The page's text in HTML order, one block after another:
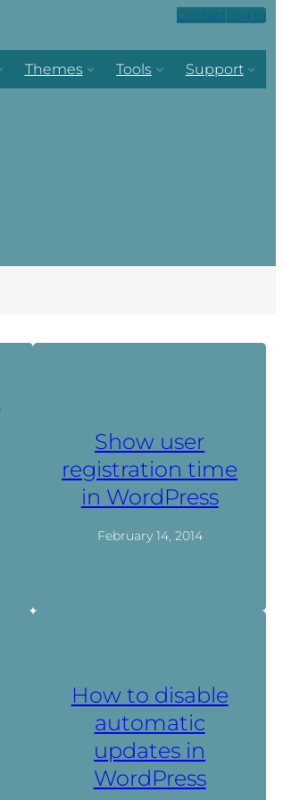
ContactLog in
Themes Tools Support
Show user
registration time
in WordPress
February 14, 2014
How to disable
automatic
updates in
WordPress